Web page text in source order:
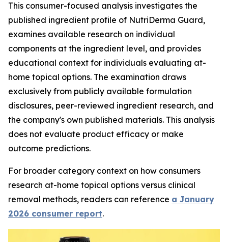
This consumer-focused analysis investigates the
published ingredient profile of NutriDerma Guard,
examines available research on individual
components at the ingredient level, and provides
educational context for individuals evaluating at-
home topical options. The examination draws
exclusively from publicly available formulation
disclosures, peer-reviewed ingredient research, and
the company's own published materials. This analysis
does not evaluate product efficacy or make
outcome predictions.
For broader category context on how consumers
research at-home topical options versus clinical
removal methods, readers can reference a January
2026 consumer report.